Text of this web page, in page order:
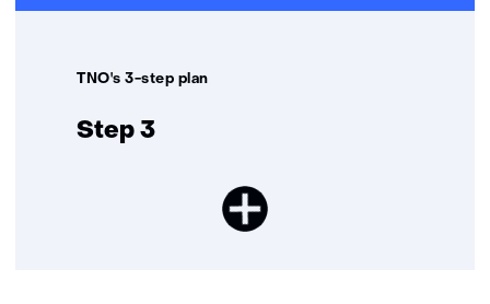
Step 3
TNO's 3-step plan